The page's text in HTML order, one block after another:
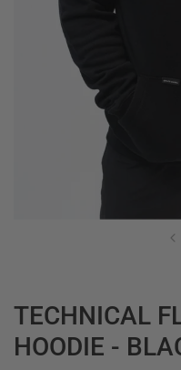
TECHNICAL
HOODIE -